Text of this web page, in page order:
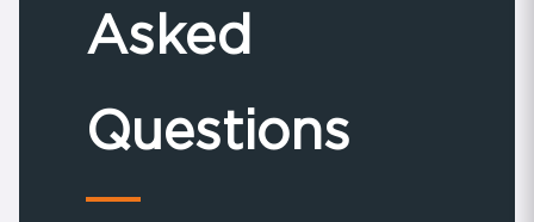
Asked
Questions